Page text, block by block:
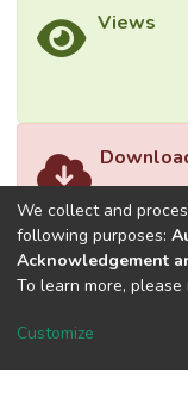
Views
We collect and
following purposes:
Acknowledgement
To learn more, please
Customize